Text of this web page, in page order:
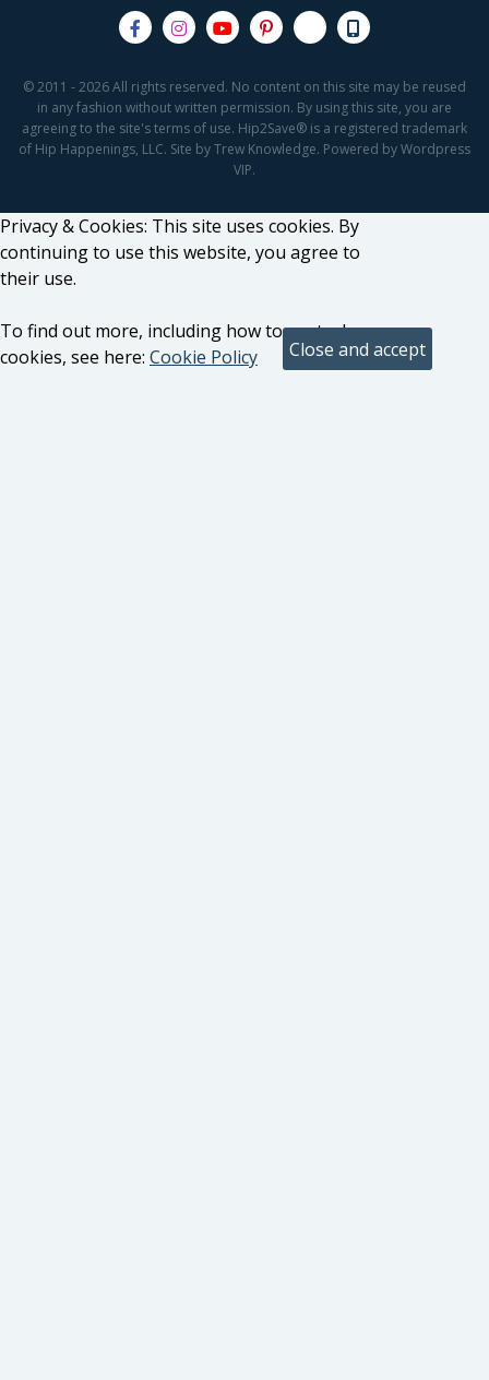
© 2011 - 2026 All rights reserved. No content on this site may be reused
in any fashion without written permission. By using this site, you are
agreeing to the site's terms of use. Hip2Save® is a registered trademark
of Hip Happenings, LLC. Site by Trew Knowledge. Powered by Wordpress
VIP.
Privacy & Cookies: This site uses cookies. By
continuing to use this website, you agree to
their use.
To find out more, including how to control
cookies, see here: Cookie Policy